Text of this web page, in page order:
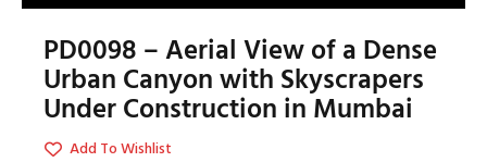
PD0098 – Aerial View of a Dense
Urban Canyon with Skyscrapers
Under Construction in Mumbai
Add To Wishlist